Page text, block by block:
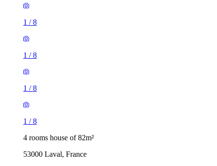
1 /8
1 /8
1 /8
1 /8
4 rooms house of 82m²
53000 Laval, France